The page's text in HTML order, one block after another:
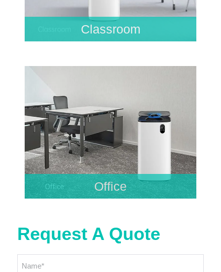
Classroom
Office
Request A Quote